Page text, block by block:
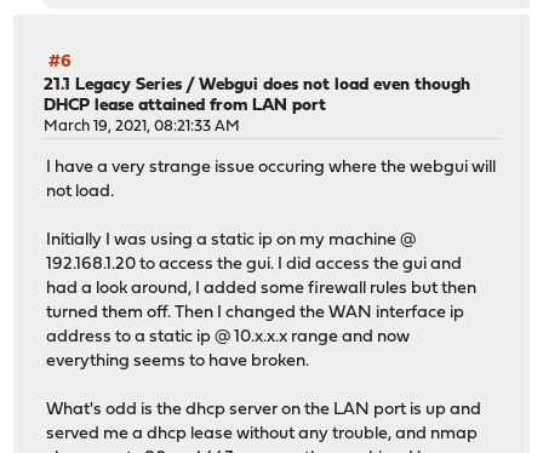
#6
21.1 Legacy Series /Webgui does not load even though
DHCP lease attained from LAN port
March 19, 2021, 08:21:33 AM
I have a very strange issue occuring where the webgui will
not load.
Initially I was using a static ip on my machine @
192.168.1.20 to access the gui. I did access the gui and
had a look around, I added some firewall rules but then
turned them off. Then I changed the WAN interface ip
address to a static ip @ 10.x.x.x range and now
everything seems to have broken.
What's odd is the dhcp server on the LAN port is up and
served me a dhcp lease without any trouble, and nmap